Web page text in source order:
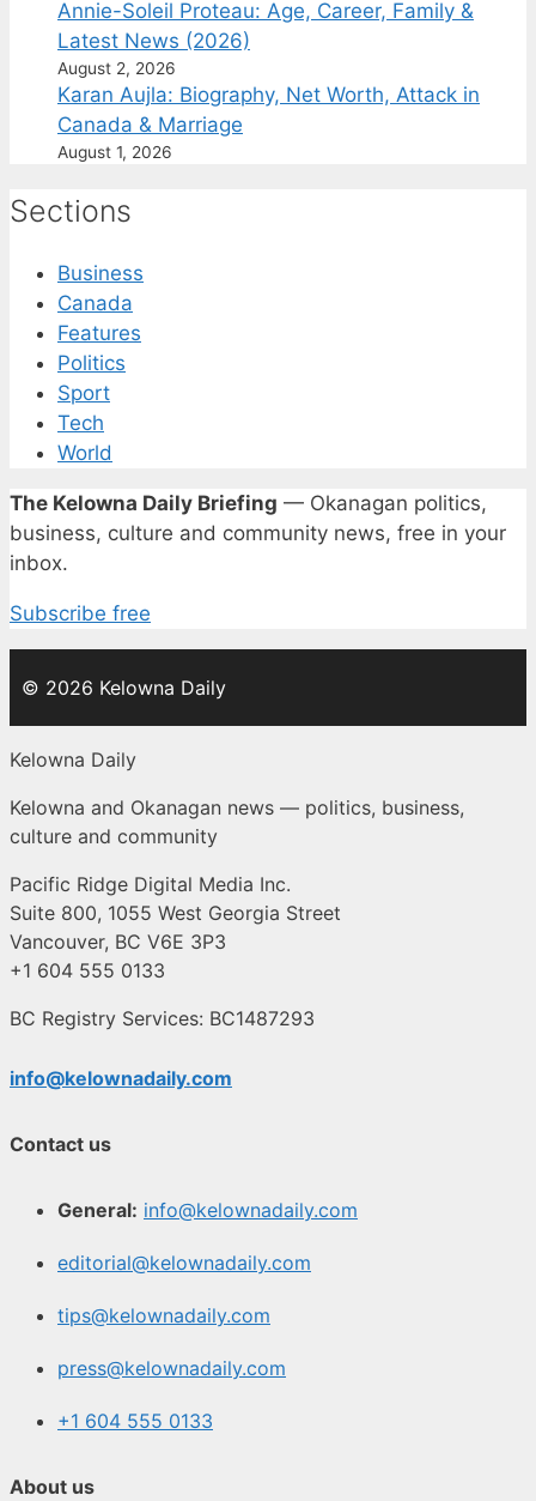
Annie-Soleil Proteau: Age, Career, Family &
Latest News (2026)
August 2, 2026
Karan Aujla: Biography, Net Worth, Attack in
Canada & Marriage
August 1, 2026
Sections
Business
Canada
Features
Politics
Sport
Tech
World
The Kelowna Daily Briefing — Okanagan politics,
business, culture and community news, free in your
inbox.
Subscribe free
© 2026 Kelowna Daily
Kelowna Daily
Kelowna and Okanagan news — politics, business,
culture and community
Pacific Ridge Digital Media Inc.
Suite 800, 1055 West Georgia Street
Vancouver, BC V6E 3P3
+1 604 555 0133
BC Registry Services: BC1487293
info@kelownadaily.com
Contact us
General: info@kelownadaily.com
editorial@kelownadaily.com
tips@kelownadaily.com
press@kelownadaily.com
+1 604 555 0133
About us